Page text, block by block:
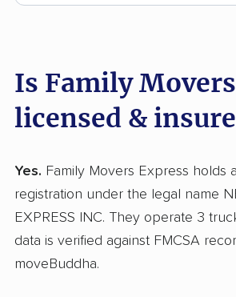
Is Family
licensed &
Yes. Family Movers Express holds
registration under the legal name
EXPRESS INC. They operate 3
data is verified against FMCSA
moveBuddha.